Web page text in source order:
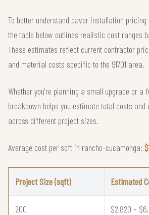
To better understand paver installation
the table below outlines realistic cost ranges
These estimates reflect current contractor
and material costs specific to the 91701 area.
Whether you're planning a small upgrade or a
breakdown helps you estimate total costs
across different project sizes.
Average cost per sqft in rancho-cucamonga:
Project Size (sqft) Estimated
200 $2,820 –